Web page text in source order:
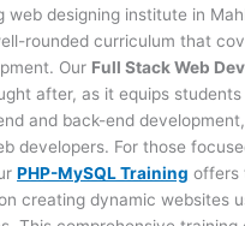
web designing institute in
rounded curriculum that
Our Full Stack Web
after, as it equips
and back-end
developers. For those
PHP-MySQL Training offers
creating dynamic websites